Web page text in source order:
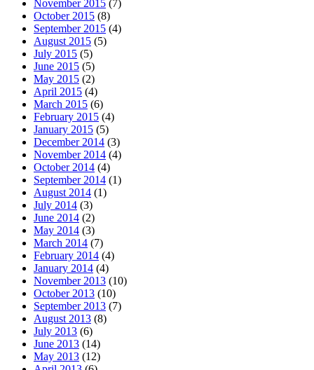
November 2015 (7)
October 2015 (8)
September 2015 (4)
August 2015 (5)
July 2015 (5)
June 2015 (5)
May 2015 (2)
April 2015 (4)
March 2015 (6)
February 2015 (4)
January 2015 (5)
December 2014 (3)
November 2014 (4)
October 2014 (4)
September 2014 (1)
August 2014 (1)
July 2014 (3)
June 2014 (2)
May 2014 (3)
March 2014 (7)
February 2014 (4)
January 2014 (4)
November 2013 (10)
October 2013 (10)
September 2013 (7)
August 2013 (8)
July 2013 (6)
June 2013 (14)
May 2013 (12)